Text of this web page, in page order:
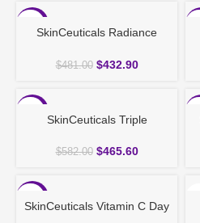
SkinCeuticals Radiance
$481.00 $432.90
SkinCeuticals Triple
$582.00 $465.60
SkinCeuticals Vitamin C Day